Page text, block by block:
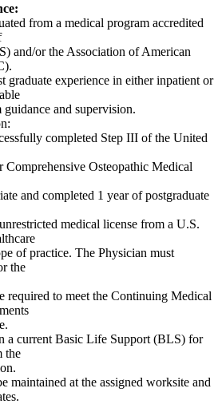
from a medical program accredited
and/or the Association of American
graduate experience in either inpatient or
and supervision.
completed Step III of the United
Osteopathic Medical
and completed 1 year of postgraduate
medical license from a U.S.
of practice. The Physician must
the
required to meet the Continuing Medical
a current Basic Life Support (BLS) for
the
maintained at the assigned worksite and